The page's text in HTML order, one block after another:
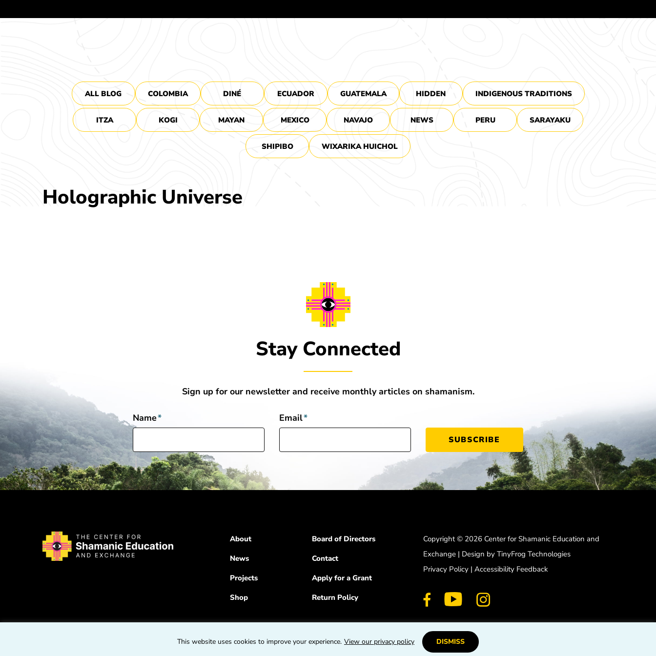
This website uses cookies to improve your experience. View our privacy policy DISMISS
ALL BLOG COLOMBIA DINÉ ECUADOR GUATEMALA HIDDEN INDIGENOUS TRADITIONS
ITZA KOGI MAYAN MEXICO NAVAJO NEWS PERU SARAYAKU
SHIPIBO WIXARIKA HUICHOL
Holographic Universe
Stay Connected
Sign up for our newsletter and receive monthly articles on shamanism.
Name* Email*
About
News
Projects
Shop
Board of Directors
Contact
Apply for a Grant
Return Policy
Copyright © 2026 Center for Shamanic Education and
Exchange | Design by TinyFrog Technologies
Privacy Policy | Accessibility Feedback
dashicons-
alt
dashicons-
youtube